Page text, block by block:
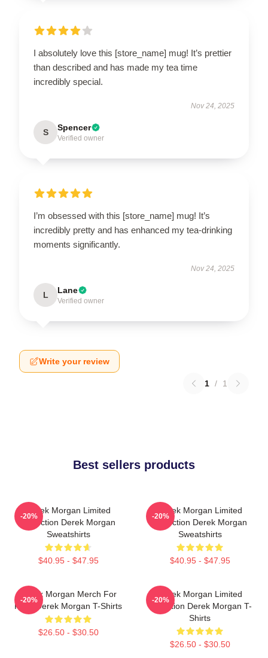
I absolutely love this [store_name] mug! It’s prettier
than described and has made my tea time
incredibly special.
Nov 24, 2025
S Spencer
Verified owner
I’m obsessed with this [store_name] mug! It’s
incredibly pretty and has enhanced my tea-drinking
moments significantly.
Nov 24, 2025
L Lane
Verified owner
Write your review
1 / 1
Best sellers products
Derek Morgan Limited
Collection Derek Morgan
Sweatshirts
$40.95 - $47.95
-20%
Derek Morgan Limited
Collection Derek Morgan
Sweatshirts
$40.95 - $47.95
-20%
Derek Morgan Merch For
Fans Derek Morgan T-Shirts
$26.50 - $30.50
-20%
Derek Morgan Limited
Collection Derek Morgan T-
Shirts
$26.50 - $30.50
-20%